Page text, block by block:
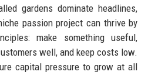
gardens dominate headlines,
passion project can thrive by
make something useful,
well, and keep costs low.
capital pressure to grow at all